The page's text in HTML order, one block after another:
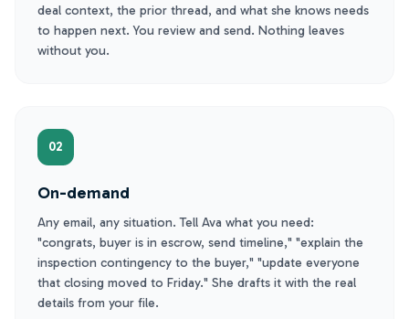
deal context, the prior thread, and what she knows needs
to happen next. You review and send. Nothing leaves
without you.
02
On-demand
Any email, any situation. Tell Ava what you need:
"congrats, buyer is in escrow, send timeline," "explain the
inspection contingency to the buyer," "update everyone
that closing moved to Friday." She drafts it with the real
details from your file.